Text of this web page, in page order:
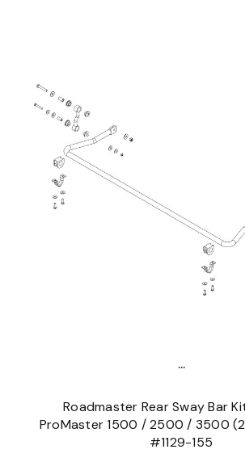
...
Roadmaster Rear Sway Bar
ProMaster 1500 / 2500 / 3500
#1129-155